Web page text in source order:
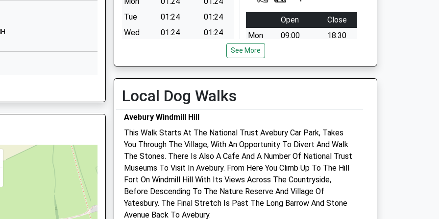
Wroughton
1793812340
School Website
Freshbrook
Swindon
01793872800
School Website
SN3 1PD
Tue
01:24
01:24
Wed
01:24
01:24
Fri
01:24
01:24
Sat
01:24
01:24
Sun
01:24 01:24
Open
Close
Mon
09:00
18:30
We operate our own emergency
01666823165
Wed
09:00
18:30
We operate our own emergency
service 24 hour a day. Please call
01666823165
Thu
09:00
18:30
See More
Local Dog Walks
Avebury Windmill Hill
This Walk Starts At The National Trust Avebury Car Park, Takes
You Through The Village, With An Opportunity To Divert And Walk
The Stones. There Is Also A Cafe And A Number Of National Trust
Museums To Visit In Avebury. From Here You Climb Up To The Hill
Fort On Windmill Hill With Its Views Across The Countryside,
Before Descending To The Nature Reserve And Village Of
Yatesbury. The Final Stretch Is Past The Long Barrow And Stone
Avenue Back To Avebury.